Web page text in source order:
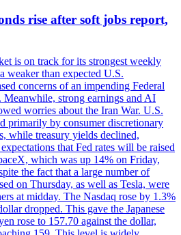
rise after soft jobs report,
is on track for its strongest weekly
weaker than expected U.S.
concerns of an impending Federal
Meanwhile, strong earnings and AI
worries about the Iran War. U.S.
primarily by consumer discretionary
while treasury yields declined,
that Fed rates will be raised
which was up 14% on Friday,
the fact that a large number of
on Thursday, as well as Tesla, were
at midday. The Nasdaq rose by 1.3%
dropped. This gave the Japanese
rose to 157.70 against the dollar,